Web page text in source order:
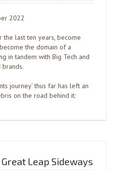
2022
the last ten years, become
the domain of a
in tandem with Big Tech and
journey’ thus far has left an
on the road behind it:
Leap Sideways